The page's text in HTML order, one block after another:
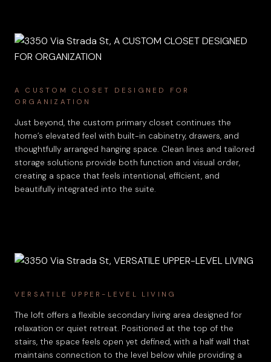
A CUSTOM CLOSET DESIGNED FOR
ORGANIZATION
Just beyond, the custom primary closet continues the
home’s elevated feel with built-in cabinetry, drawers, and
thoughtfully arranged hanging space. Clean lines and tailored
storage solutions provide both function and visual order,
creating a space that feels intentional, efficient, and
beautifully integrated into the suite.
VERSATILE UPPER-LEVEL LIVING
The loft offers a flexible secondary living area designed for
relaxation or quiet retreat. Positioned at the top of the
stairs, the space feels open yet defined, with a half wall that
maintains connection to the level below while providing a